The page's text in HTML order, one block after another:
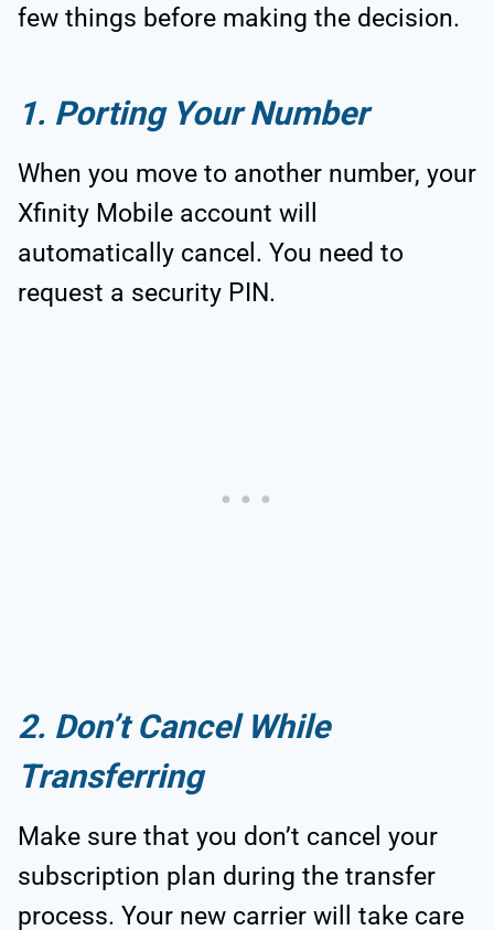
few things before making the decision.
1. Porting Your Number
When you move to another number, your
Xfinity Mobile account will
automatically cancel. You need to
request a security PIN.
2. Don’t Cancel While
Transferring
Make sure that you don’t cancel your
subscription plan during the transfer
process. Your new carrier will take care